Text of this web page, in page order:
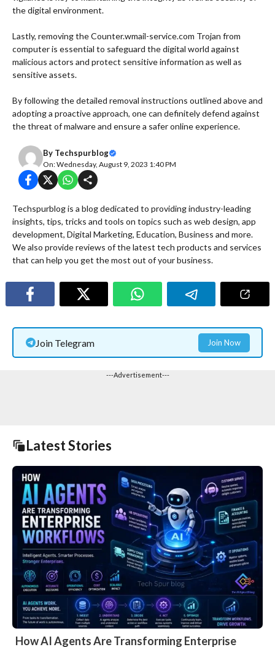
the digital environment.
Lastly, removing the Counter.wmail-service.com Trojan from
computer is essential to safeguard the digital world against
malicious actors and protect sensitive information as well as
sensitive assets.
By following the detailed removal instructions outlined above and
adopting a proactive approach, one can definitely defend against
the threat of malware and ensure a safer online experience.
By Techspurblog
On: Wednesday, August 9, 2023 1:40 PM
Techspurblog is a blog dedicated to providing industry-leading
insights, tips, tricks and tools on topics such as web design, app
development, Digital Marketing, Education, Business and more.
We also provide reviews of the latest tech products and services
that can help you get the most out of your business.
Join Telegram Join Now
---Advertisement---
Latest Stories
How AI Agents Are Transforming Enterprise